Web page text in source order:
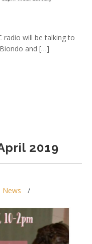
radio will be talking to
and […]
2019
News